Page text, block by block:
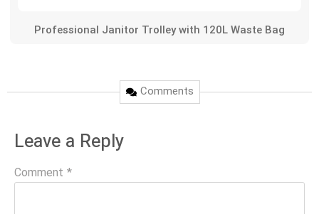
Professional Janitor Trolley with 120L Waste Bag
Comments
Leave a Reply
Comment *